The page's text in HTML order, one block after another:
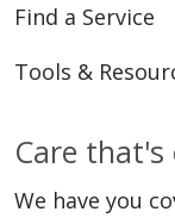
Find a Service
Tools &
Care that's
We have you